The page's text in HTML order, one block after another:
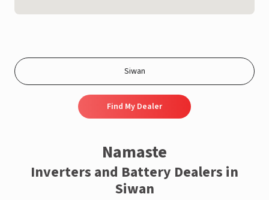
Find My Dealer
Namaste
Inverters and Battery Dealers in
Siwan